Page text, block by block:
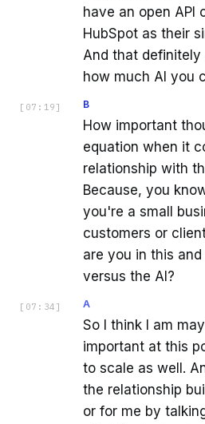
have an open API
HubSpot as their
And that
how much AI you
[ 07:19 ] B
How important
equation when it
relationship with
Because, you
you're a small
customers or
are you in this
versus the AI?
[ 07:34 ] A
So I think I am
important at this
to scale as well.
the relationship
or for me by